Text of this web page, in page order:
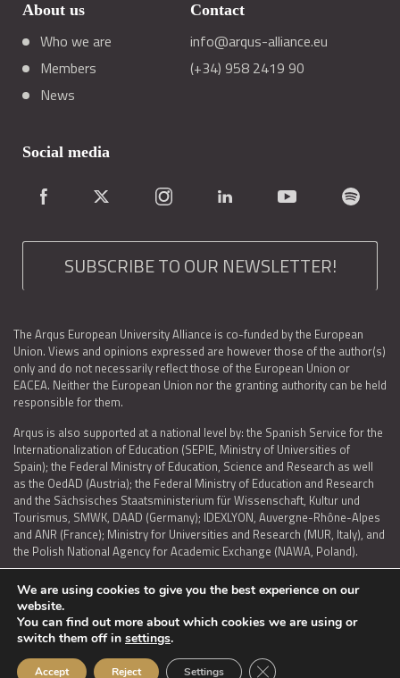
About us
Who we are
Members
News
Contact
info@arqus-alliance.eu
(+34) 958 2419 90
Social media
SUBSCRIBE TO OUR NEWSLETTER!
The Arqus European University Alliance is co-funded by the European
Union. Views and opinions expressed are however those of the author(s)
only and do not necessarily reflect those of the European Union or
EACEA. Neither the European Union nor the granting authority can be held
responsible for them.
Arqus is also supported at a national level by: the Spanish Service for the
Internationalization of Education (SEPIE, Ministry of Universities of
Spain); the Federal Ministry of Education, Science and Research as well
as the OedAD (Austria); the Federal Ministry of Education and Research
and the Sächsisches Staatsministerium für Wissenschaft, Kultur und
Tourismus, SMWK, DAAD (Germany); IDEXLYON, Auvergne-Rhône-Alpes
and ANR (France); Ministry for Universities and Research (MUR, Italy), and
the Polish National Agency for Academic Exchange (NAWA, Poland).
LEGAL NOTICE | TERMS OF USE AND PRIVACY | COOKIES POLICY
ACCESSIBILITY STATEMENT
© 2026 ARQUS
We are using cookies to give you the best experience on our
website.
You can find out more about which cookies we are using or
switch them off in settings.
Accept Reject Settings Close GDPR Cookie